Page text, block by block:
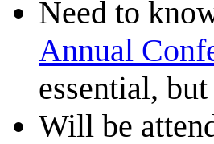
Need to
Annual
essential,
Will be